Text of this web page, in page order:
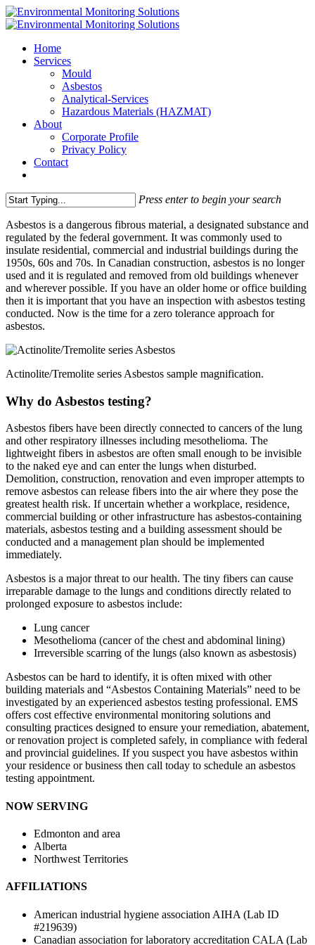
Home
Services
Mould
Asbestos
Analytical-Services
Hazardous Materials (HAZMAT)
About
Corporate Profile
Privacy Policy
Contact
Press enter to begin your search
Asbestos is a dangerous fibrous material, a designated substance and
regulated by the federal government. It was commonly used to
insulate residential, commercial and industrial buildings during the
1950s, 60s and 70s. In Canadian construction, asbestos is no longer
used and it is regulated and removed from old buildings whenever
and wherever possible. If you have an older home or office building
then it is important that you have an inspection with asbestos testing
conducted. Now is the time for a zero tolerance approach for
asbestos.
Actinolite/Tremolite series Asbestos sample magnification.
Why do Asbestos testing?
Asbestos fibers have been directly connected to cancers of the lung
and other respiratory illnesses including mesothelioma. The
lightweight fibers in asbestos are often small enough to be invisible
to the naked eye and can enter the lungs when disturbed.
Demolition, construction, renovation and even improper attempts to
remove asbestos can release fibers into the air where they pose the
greatest health risk. If uncertain whether a workplace, residence,
commercial building or other infrastructure has asbestos-containing
materials, asbestos testing and a building assessment should be
conducted and a management plan should be implemented
immediately.
Asbestos is a major threat to our health. The tiny fibers can cause
irreparable damage to the lungs and conditions directly related to
prolonged exposure to asbestos include:
Lung cancer
Mesothelioma (cancer of the chest and abdominal lining)
Irreversible scarring of the lungs (also known as asbestosis)
Asbestos can be hard to identify, it is often mixed with other
building materials and “Asbestos Containing Materials” need to be
investigated by an experienced asbestos testing professional. EMS
offers cost effective environmental monitoring solutions and
consulting practices designed to ensure your remediation, abatement,
or renovation project is completed safely, in compliance with federal
and provincial guidelines. If you suspect you have asbestos within
your residence or business then call today to schedule an asbestos
testing appointment.
NOW SERVING
Edmonton and area
Alberta
Northwest Territories
AFFILIATIONS
American industrial hygiene association AIHA (Lab ID
#219639)
Canadian association for laboratory accreditation CALA (Lab